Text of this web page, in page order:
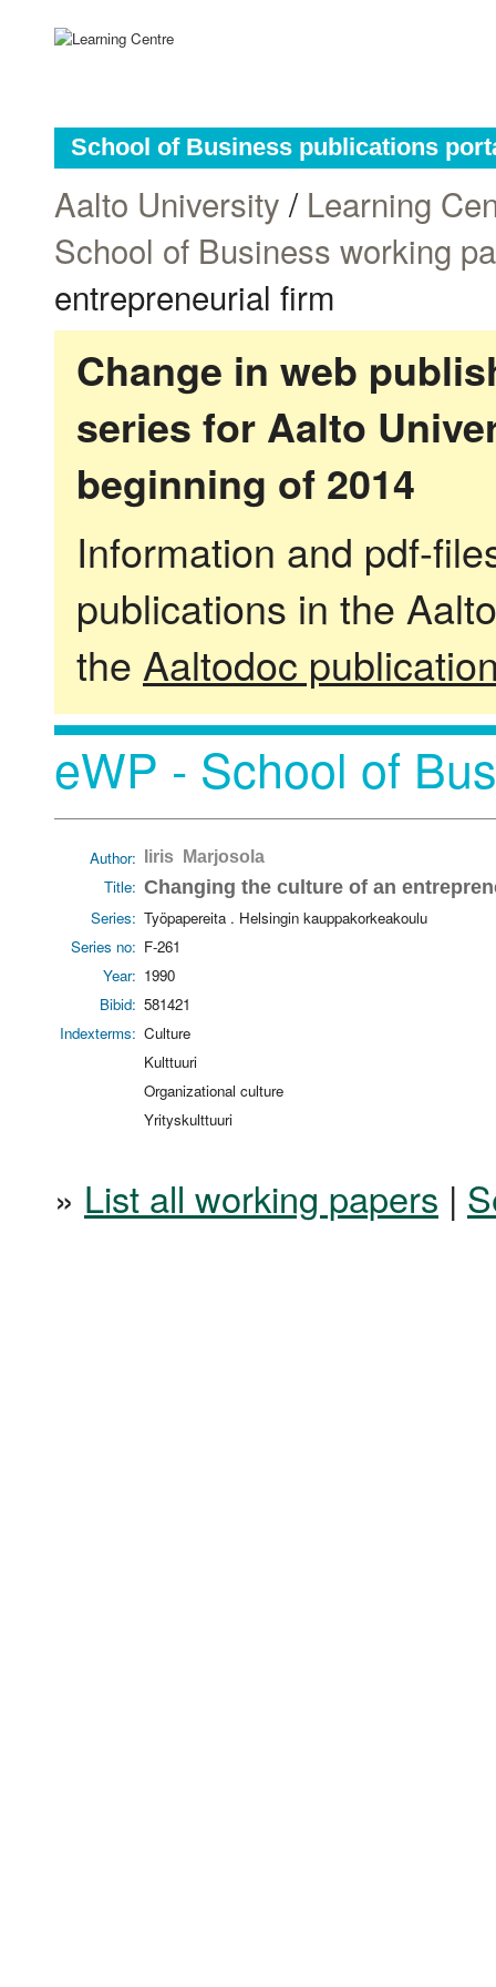
School of Business publications
Aalto University / Learning
School of Business working
entrepreneurial firm
Change in web
series for Aalto
beginning of 2014
Information and pdf-
publications in the
the Aaltodoc
eWP - School of
Author: Iiris Marjosola
Title: Changing the culture of an
Series: Työpapereita . Helsingin kauppakorkeakoulu
Series no: F-261
Year: 1990
Bibid: 581421
Indexterms: Culture
Kulttuuri
Organizational culture
Yrityskulttuuri
» List all working papers |